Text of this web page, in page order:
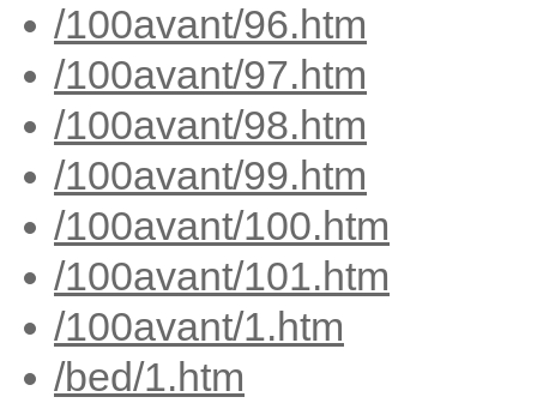
/100avant/96.htm
/100avant/97.htm
/100avant/98.htm
/100avant/99.htm
/100avant/100.htm
/100avant/101.htm
/100avant/1.htm
/bed/1.htm